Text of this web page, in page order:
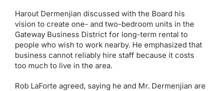
Harout Dermenjian discussed with the Board his
vision to create one- and two-bedroom units in the
Gateway Business District for long-term rental to
people who wish to work nearby. He emphasized that
business cannot reliably hire staff because it costs
too much to live in the area.
Rob LaForte agreed, saying he and Mr. Dermenjian are